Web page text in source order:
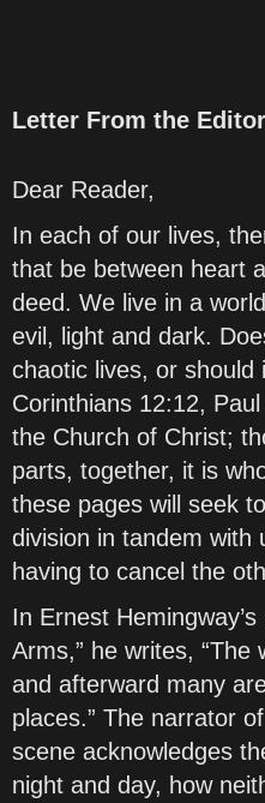
Letter From the
Dear Reader,
In each of our lives,
that be between heart
deed. We live in a
evil, light and dark.
chaotic lives, or
Corinthians 12:12,
the Church of Christ;
parts, together, it is
these pages will seek
division in tandem with
having to cancel the
In Ernest
Arms,” he writes, “The
and afterward many
places.” The narrator
scene acknowledges
night and day, how